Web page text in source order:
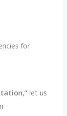
for
let us